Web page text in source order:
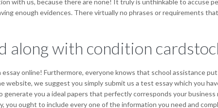
with us, because there are none! It truly is unthinkable to accuse
enough evidences. There virtually no phrases or requirements
along with condition
online! Furthermore, everyone knows that school assistance
website, we suggest you simply submit us a test essay which you
you a ideal papers that perfectly corresponds your
you ought to include every one of the information you need and